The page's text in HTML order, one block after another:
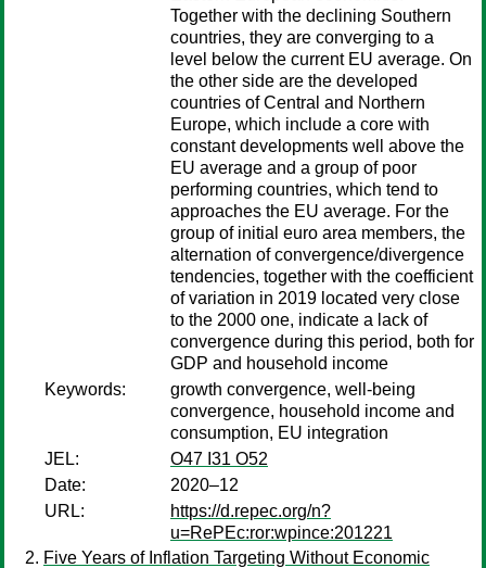
Together with the declining Southern
countries, they are converging to a
level below the current EU average. On
the other side are the developed
countries of Central and Northern
Europe, which include a core with
constant developments well above the
EU average and a group of poor
performing countries, which tend to
approaches the EU average. For the
group of initial euro area members, the
alternation of convergence/divergence
tendencies, together with the coefficient
of variation in 2019 located very close
to the 2000 one, indicate a lack of
convergence during this period, both for
GDP and household income
Keywords:
growth convergence, well-being
convergence, household income and
consumption, EU integration
JEL:
O47 I31 O52
Date:
2020–12
URL:
https://d.repec.org/n?
u=RePEc:ror:wpince:201221
Five Years of Inflation Targeting Without Economic